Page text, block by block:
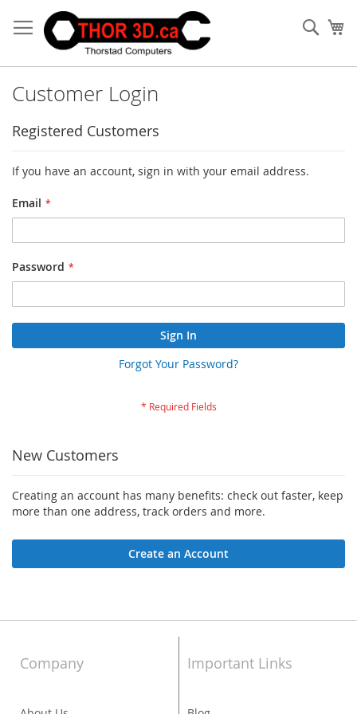
to
Content
Customer Login
Registered Customers
If you have an account, sign in with your email address.
Email
Password
Sign In
Forgot Your Password?
New Customers
Creating an account has many benefits: check out faster, keep
more than one address, track orders and more.
Create an Account
Company Important Links